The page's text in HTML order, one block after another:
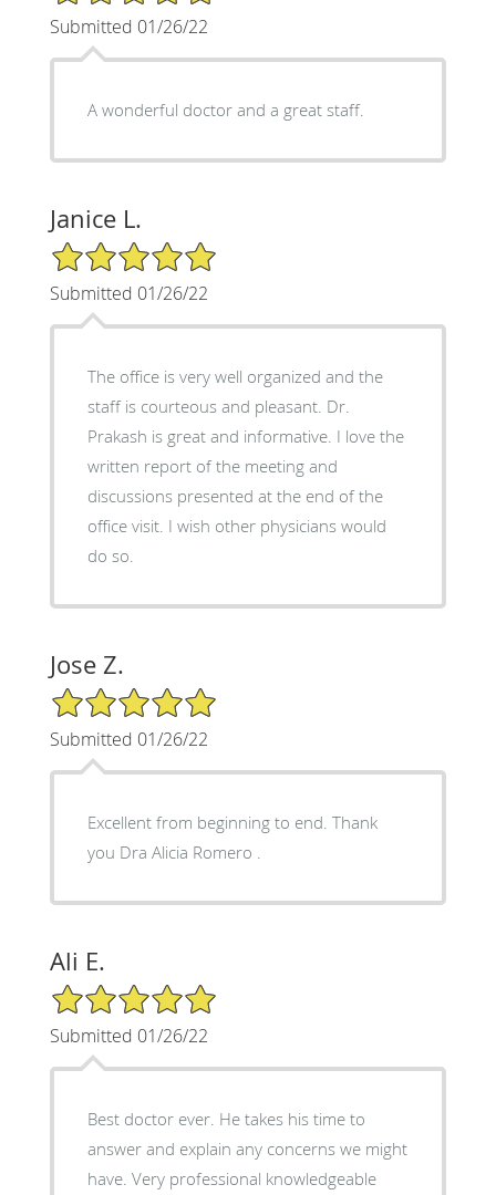
Submitted 01/26/22
A wonderful doctor and a great staff.
Janice L.
5/5 Star Rating
Submitted 01/26/22
The office is very well organized and the
staff is courteous and pleasant. Dr.
Prakash is great and informative. I love the
written report of the meeting and
discussions presented at the end of the
office visit. I wish other physicians would
do so.
Jose Z.
5/5 Star Rating
Submitted 01/26/22
Excellent from beginning to end. Thank
you Dra Alicia Romero .
Ali E.
5/5 Star Rating
Submitted 01/26/22
Best doctor ever. He takes his time to
answer and explain any concerns we might
have. Very professional knowledgeable